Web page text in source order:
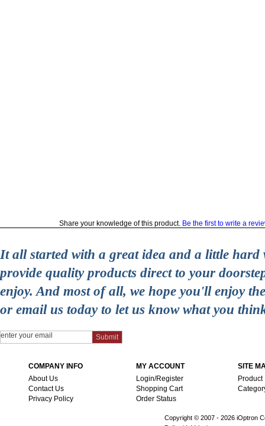
Share your knowledge of this product. Be the first to write a
It all started with a great idea and a little hard
provide quality products direct to your
enjoy. And most of all, we hope you'll enjoy
or email us today to let us know what you
SITE
Product
MY ACCOUNT
Login/Register
Shopping Cart
Order Status
COMPANY INFO
About Us
Contact Us
Privacy Policy
Copyright © 2007 - 2026 iOptron